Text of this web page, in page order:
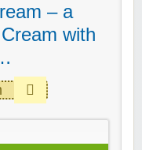
– a
with